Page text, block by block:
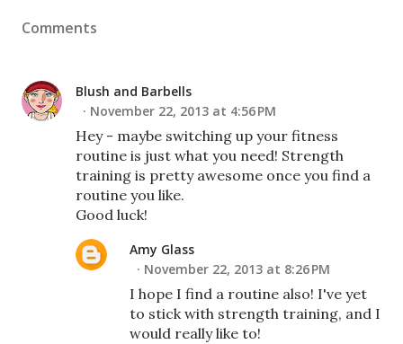
Comments
Blush and Barbells
November 22, 2013 at 4:56 PM
Hey - maybe switching up your fitness
routine is just what you need! Strength
training is pretty awesome once you find a
routine you like.
Good luck!
Amy Glass
November 22, 2013 at 8:26 PM
I hope I find a routine also! I've yet
to stick with strength training, and I
would really like to!